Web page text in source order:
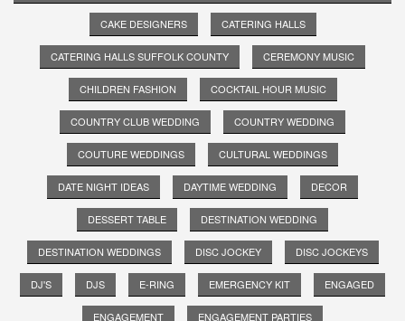
CAKE DESIGNERS CATERING HALLS
CATERING HALLS SUFFOLK COUNTY CEREMONY MUSIC
CHILDREN FASHION COCKTAIL HOUR MUSIC
COUNTRY CLUB WEDDING COUNTRY WEDDING
COUTURE WEDDINGS CULTURAL WEDDINGS
DATE NIGHT IDEAS DAYTIME WEDDING DECOR
DESSERT TABLE DESTINATION WEDDING
DESTINATION WEDDINGS DISC JOCKEY DISC JOCKEYS
DJ'S DJS E-RING EMERGENCY KIT ENGAGED
ENGAGEMENT ENGAGEMENT PARTIES